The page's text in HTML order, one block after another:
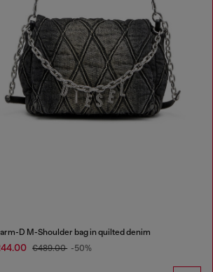
D M-Shoulder bag in quilted denim
€489.00 -50%